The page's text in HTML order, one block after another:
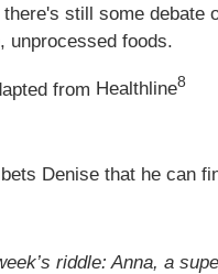
still some debate
unprocessed foods.
from Healthline8
Denise that he can
riddle: Anna, a